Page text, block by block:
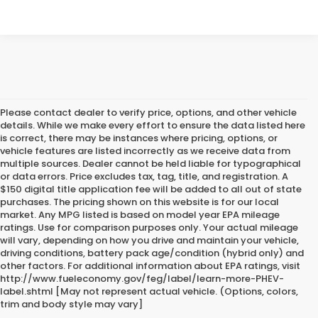
Please contact dealer to verify price, options, and other vehicle
details. While we make every effort to ensure the data listed here
is correct, there may be instances where pricing, options, or
vehicle features are listed incorrectly as we receive data from
multiple sources. Dealer cannot be held liable for typographical
or data errors. Price excludes tax, tag, title, and registration. A
$150 digital title application fee will be added to all out of state
purchases. The pricing shown on this website is for our local
market. Any MPG listed is based on model year EPA mileage
ratings. Use for comparison purposes only. Your actual mileage
will vary, depending on how you drive and maintain your vehicle,
driving conditions, battery pack age/condition (hybrid only) and
other factors. For additional information about EPA ratings, visit
http://www.fueleconomy.gov/feg/label/learn-more-PHEV-
label.shtml [May not represent actual vehicle. (Options, colors,
trim and body style may vary]